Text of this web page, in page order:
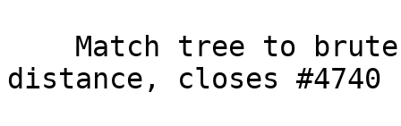
distance, closes #4740